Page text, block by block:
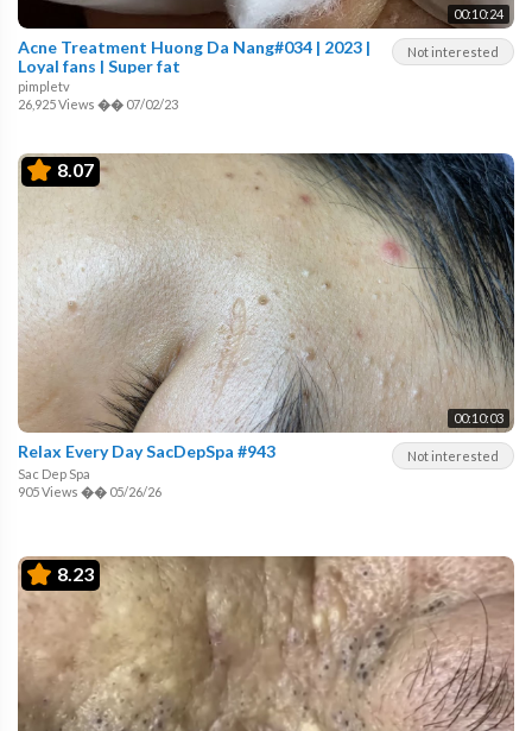
00:10:24
Not interested
Acne Treatment Huong Da Nang#034 | 2023 |
Loyal fans | Super fat
pimpletv
26,925 Views �� 07/02/23
8.07
00:10:03
Not interested
Relax Every Day SacDepSpa #943
Sac Dep Spa
905 Views �� 05/26/26
8.23